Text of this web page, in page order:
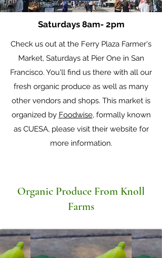
Saturdays 8am- 2pm
Check us out at the Ferry Plaza Farmer's
Market, Saturdays at Pier One in San
Francisco. You'll find us there with all our
fresh organic produce as well as many
other vendors and shops. This market is
organized by Foodwise, formally known
as CUESA, please visit their website for
more information.
Organic Produce From Knoll
Farms